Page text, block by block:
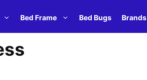
Bed Frame Bed Bugs Brands